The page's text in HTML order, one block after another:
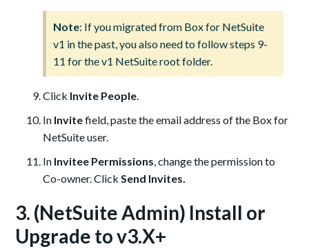
Note: If you migrated from Box for NetSuite
v1 in the past, you also need to follow steps 9-
11 for the v1 NetSuite root folder.
Click Invite People.
In Invitefield, paste the email address of the Box for
NetSuite user.
In Invitee Permissions, change the permission to
Co-owner. ClickSend Invites.
3. (NetSuite Admin) Install or
Upgrade to v3.X+